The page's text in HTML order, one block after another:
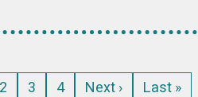
Page
2 Page
3 Page
4 Next
Next › Last
Last »